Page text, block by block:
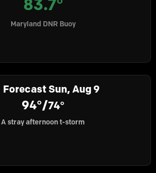
83.7°
Maryland DNR Buoy
Forecast Sun, Aug 9
94°/74°
A stray afternoon t-storm